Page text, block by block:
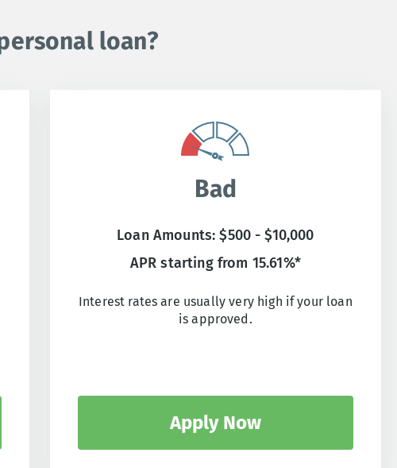
loan?
Bad
Loan Amounts: $500 - $10,000
APR starting from 15.61%*
Interest rates are usually very high if your loan
is approved.
Apply Now